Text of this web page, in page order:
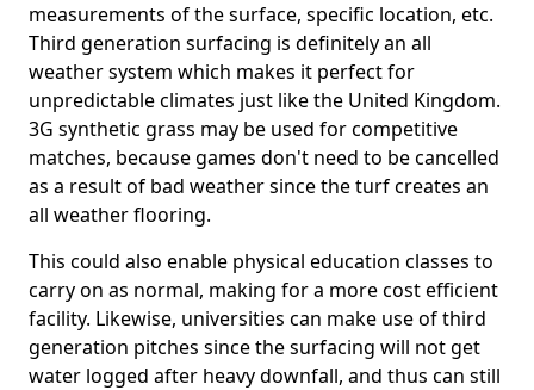
measurements of the surface, specific location, etc.
Third generation surfacing is definitely an all
weather system which makes it perfect for
unpredictable climates just like the United Kingdom.
3G synthetic grass may be used for competitive
matches, because games don't need to be cancelled
as a result of bad weather since the turf creates an
all weather flooring.
This could also enable physical education classes to
carry on as normal, making for a more cost efficient
facility. Likewise, universities can make use of third
generation pitches since the surfacing will not get
water logged after heavy downfall, and thus can still